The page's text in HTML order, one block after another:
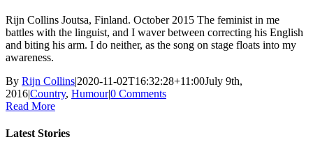
Rijn Collins Joutsa, Finland. October 2015 The feminist in me
battles with the linguist, and I waver between correcting his English
and biting his arm. I do neither, as the song on stage floats into my
awareness.
By Rijn Collins|2020-11-02T16:32:28+11:00July 9th,
2016|Country, Humour|0 Comments
Read More
Latest Stories